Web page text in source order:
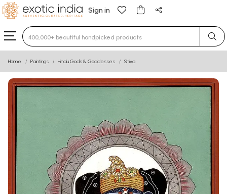
Sign in
Type 3 or more characters for results.
Home Paintings Hindu Gods & Goddesses Shiva